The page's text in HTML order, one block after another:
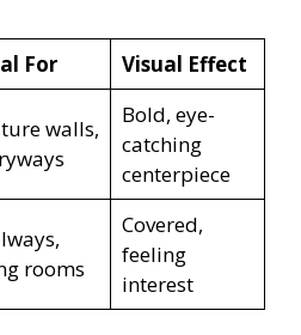
For Visual Effect
walls,
Bold, eye-
catching
centerpiece
rooms
Covered,
feeling
interest